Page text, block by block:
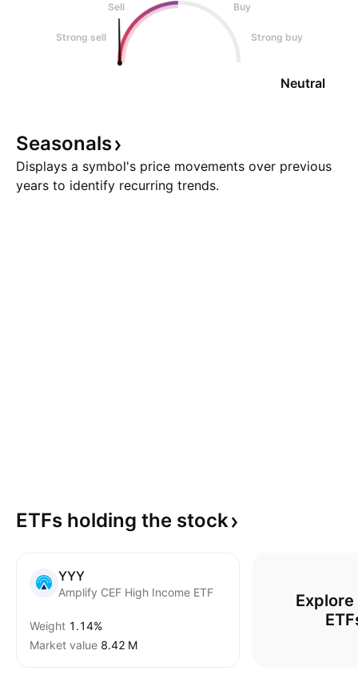
Sell
Buy
Strong sell Strong buy
Neutral
Seasonals
Displays a symbol's price movements over previous
years to identify recurring trends.
ETFs holding the stock
YYY
Amplify CEF High Income ETF
Weight 1.14%
Market value ‪8.42 M‬